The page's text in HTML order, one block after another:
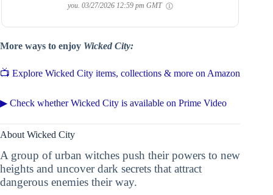
you. 03/27/2026 12:59 pm GMT
More ways to enjoy Wicked City:
📺 Explore Wicked City items, collections & more on Amazon
▶ Check whether Wicked City is available on Prime Video
About Wicked City
A group of urban witches push their powers to new
heights and uncover dark secrets that attract
dangerous enemies their way.